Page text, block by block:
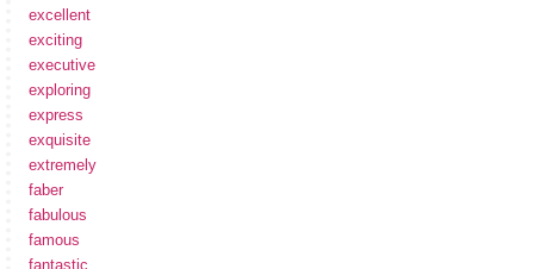
excellent
exciting
executive
exploring
express
exquisite
extremely
faber
fabulous
famous
fantastic